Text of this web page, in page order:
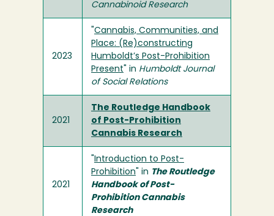
Cannabinoid Research
2023
Cannabis, Communities, and
Place: (Re)constructing
Humboldt’s Post-Prohibition
Present " in Humboldt Journal
of Social Relations
2021
The Routledge Handbook
of Post-Prohibition
Cannabis Research
2021
Introduction to Post-
Prohibition " in The Routledge
Handbook of Post-
Prohibition Cannabis
Research